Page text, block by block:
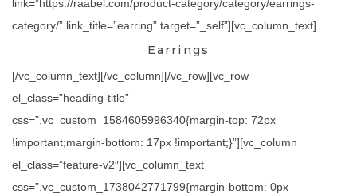
link=”https://raabel.com/product-category/category/earrings-
category/” link_title=”earring” target=”_self”][vc_column_text]
Earrings
[/vc_column_text][/vc_column][/vc_row][vc_row
el_class=”heading-title”
css=”.vc_custom_1584605996340{margin-top: 72px
!important;margin-bottom: 17px !important;}”][vc_column
el_class=”feature-v2″][vc_column_text
css=”.vc_custom_1738042771799{margin-bottom: 0px